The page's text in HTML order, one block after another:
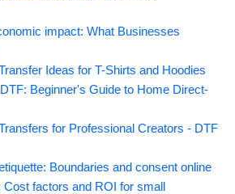
impact: What Businesses
Ideas for T-Shirts and Hoodies
Beginner's Guide to Home Direct-
for Professional Creators - DTF
Boundaries and consent online
factors and ROI for small